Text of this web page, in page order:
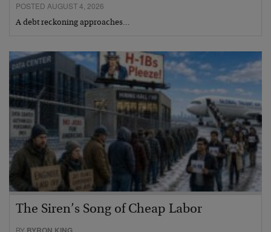
POSTED AUGUST 4, 2026
A debt reckoning approaches…
The Siren’s Song of Cheap Labor